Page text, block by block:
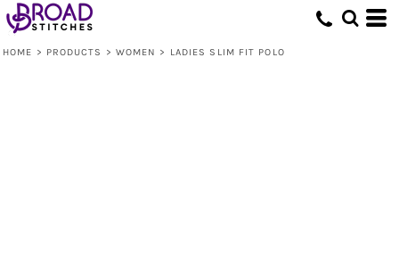
HOME > PRODUCTS > WOMEN > LADIES SLIM FIT POLO